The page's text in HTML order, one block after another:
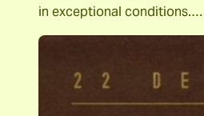
in exceptional conditions.…